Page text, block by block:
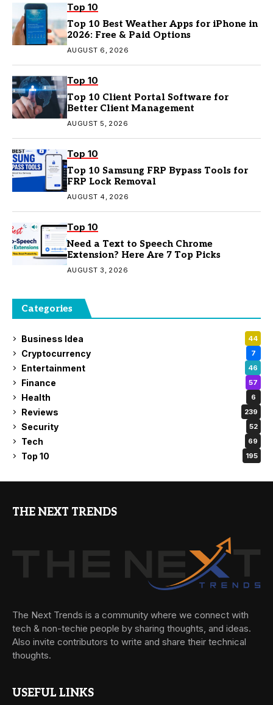
Top 10
Top 10 Best Weather Apps for iPhone in
2026: Free & Paid Options
AUGUST 6, 2026
Top 10
Top 10 Client Portal Software for
Better Client Management
AUGUST 5, 2026
Top 10
Top 10 Samsung FRP Bypass Tools for
FRP Lock Removal
AUGUST 4, 2026
Top 10
Need a Text to Speech Chrome
Extension? Here Are 7 Top Picks
AUGUST 3, 2026
Categories
Business Idea 44
Cryptocurrency 7
Entertainment 46
Finance 57
Health 6
Reviews 239
Security 52
Tech 69
Top 10 195
THE NEXT TRENDS
The Next Trends is a community where we connect with
tech & non-techie people by sharing thoughts, and ideas.
Also invite contributors to write and share their technical
thoughts.
USEFUL LINKS